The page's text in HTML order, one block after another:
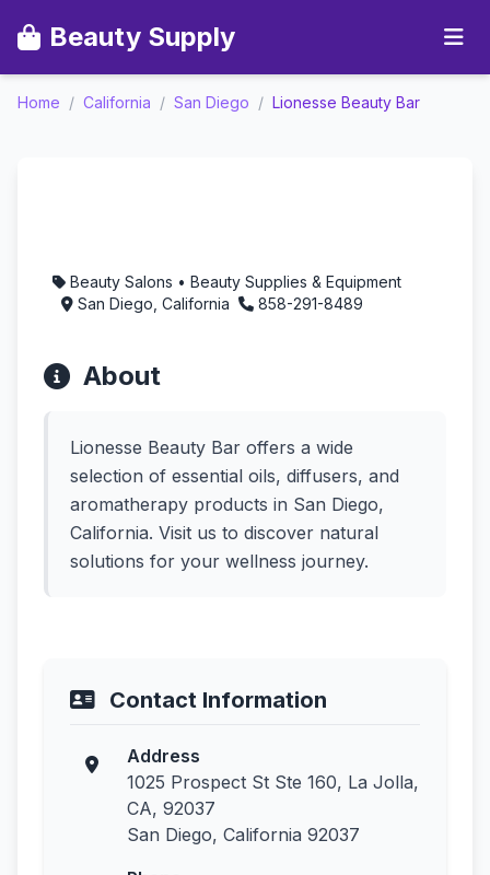
Beauty Supply
Home / California / San Diego / Lionesse Beauty Bar
Beauty Salons • Beauty Supplies & Equipment
San Diego, California
858-291-8489
About
Lionesse Beauty Bar offers a wide
selection of essential oils, diffusers, and
aromatherapy products in San Diego,
California. Visit us to discover natural
solutions for your wellness journey.
Contact Information
Address
1025 Prospect St Ste 160, La Jolla,
CA, 92037
San Diego, California 92037